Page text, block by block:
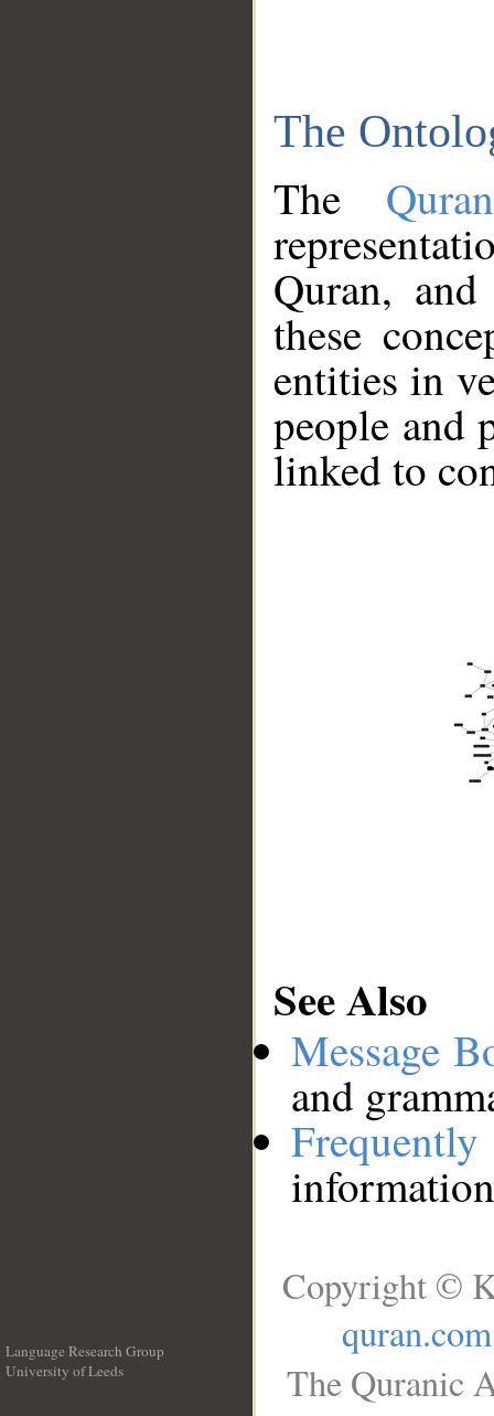
The
The
Quran,
these
entities in
people and
linked to
See Also
Message
and
Language Research Group
University of Leeds
Copyright ©
quran.com
The Quranic